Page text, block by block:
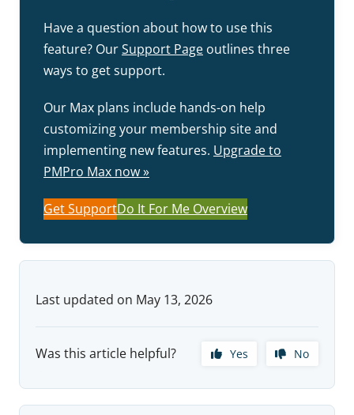
Have a question about how to use this
feature? OurSupport Page outlines three
ways to get support.
Our Max plans include hands-on help
customizing your membership site and
implementing new features. Upgrade to
PMPro Max now »
Get SupportDo It For Me Overview
Last updated on May 13, 2026
Was this article helpful? Yes No